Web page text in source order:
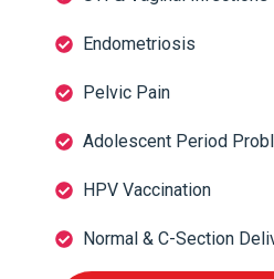
Endometriosis
Pelvic Pain
Adolescent Period
HPV Vaccination
Normal & C-Section